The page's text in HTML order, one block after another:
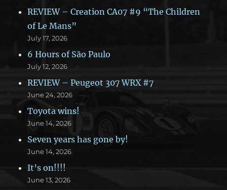
REVIEW – Creation CA07 #9 “The Children
of Le Mans”
July 17, 2026
6 Hours of São Paulo
July 12, 2026
REVIEW – Peugeot 307 WRX #7
June 24, 2026
Toyota wins!
June 14, 2026
Seven years has gone by!
June 14, 2026
It’s on!!!!
June 13, 2026